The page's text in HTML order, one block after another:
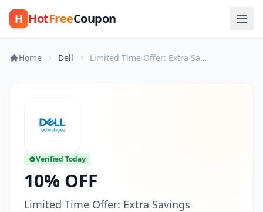
H HotFreeCoupon
Home Dell Limited Time Offer: Extra Savings
Verified Today
10% OFF
Limited Time Offer: Extra Savings